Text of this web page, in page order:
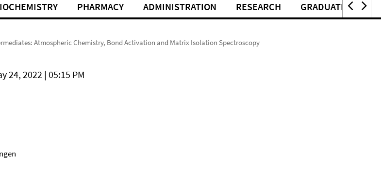
PHARMACY ADMINISTRATION RESEARCH GRADUATE
Atmospheric Chemistry, Bond Activation and Matrix Isolation Spectroscopy
24, 2022 | 05:15 PM